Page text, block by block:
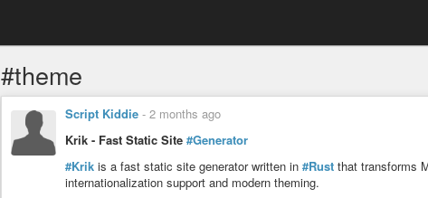
#theme
Script Kiddie - 2 months ago
Krik - Fast Static Site #Generator
#Krik is a fast static site generator written in #Rust that transforms
internationalization support and modern theming.